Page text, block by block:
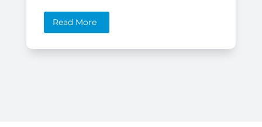
Read More